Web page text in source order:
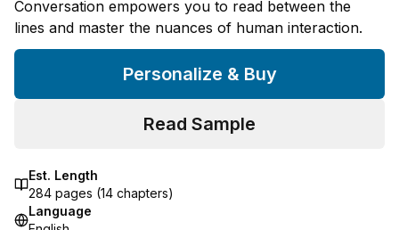
Conversation empowers you to read between the
lines and master the nuances of human interaction.
Personalize & Buy
Read Sample
Est. Length
284 pages (14 chapters)
Language